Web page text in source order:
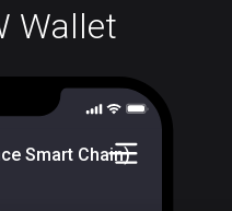
Wallet
Smart Chain)